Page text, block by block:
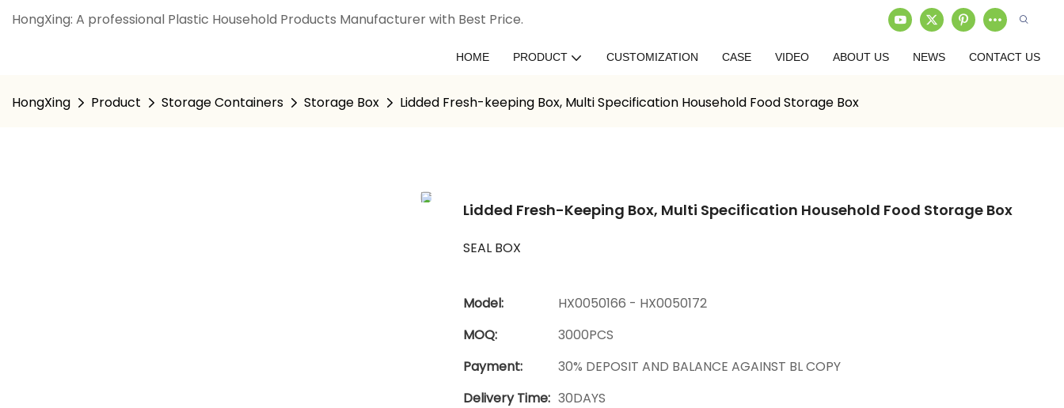
HongXing: A professional Plastic Household Products Manufacturer with Best Price.
HOME PRODUCT CUSTOMIZATION CASE VIDEO ABOUT US NEWS CONTACT US
HongXing Product Storage Containers Storage Box Lidded Fresh-keeping Box, Multi Specification Household Food Storage Box
Lidded Fresh-Keeping Box, Multi Specification Household Food Storage Box
SEAL BOX
Model:
HX0050166 - HX0050172
MOQ:
3000PCS
Payment:
30% DEPOSIT AND BALANCE AGAINST BL COPY
Delivery Time: 30DAYS